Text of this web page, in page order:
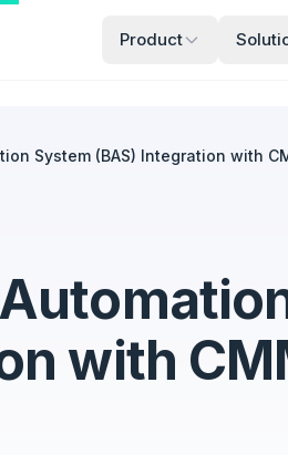
Product
System (BAS) Integration with
with